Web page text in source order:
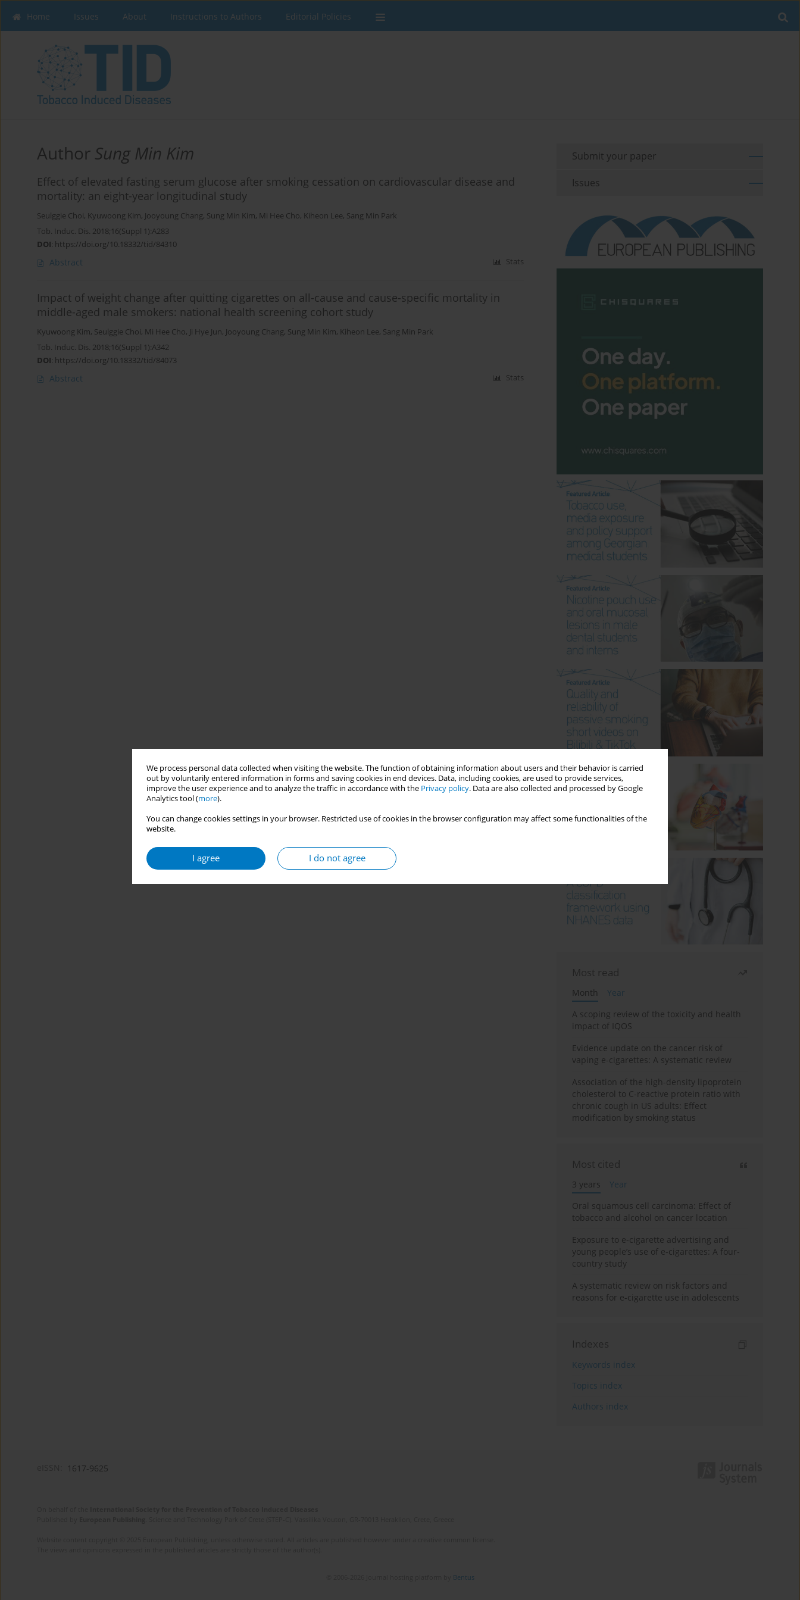
We process personal data collected when visiting the website. The function of obtaining information about users and their behavior is carried
out by voluntarily entered information in forms and saving cookies in end devices. Data, including cookies, are used to provide services,
improve the user experience and to analyze the traffic in accordance with the Privacy policy. Data are also collected and processed by Google
Analytics tool (more).
You can change cookies settings in your browser. Restricted use of cookies in the browser configuration may affect some functionalities of the
website.
I agree I do not agree
Home Issues About Instructions to Authors Editorial Policies
Author Sung Min Kim
Effect of elevated fasting serum glucose after smoking cessation on cardiovascular disease and
mortality: an eight-year longitudinal study
Seulggie Choi, Kyuwoong Kim, Jooyoung Chang, Sung Min Kim, Mi Hee Cho, Kiheon Lee, Sang Min Park
Tob. Induc. Dis. 2018;16(Suppl 1):A283
DOI: https://doi.org/10.18332/tid/84310
Abstract Stats
Impact of weight change after quitting cigarettes on all-cause and cause-specific mortality in
middle-aged male smokers: national health screening cohort study
Kyuwoong Kim, Seulggie Choi, Mi Hee Cho, Ji Hye Jun, Jooyoung Chang, Sung Min Kim, Kiheon Lee, Sang Min Park
Tob. Induc. Dis. 2018;16(Suppl 1):A342
DOI: https://doi.org/10.18332/tid/84073
Abstract Stats
Submit your paper
Issues
Most read
Month
Year
A scoping review of the toxicity and health
impact of IQOS
Evidence update on the cancer risk of
vaping e-cigarettes: A systematic review
Association of the high-density lipoprotein
cholesterol to C-reactive protein ratio with
chronic cough in US adults: Effect
modification by smoking status
Most cited
3 years
Year
Oral squamous cell carcinoma: Effect of
tobacco and alcohol on cancer location
Exposure to e-cigarette advertising and
young people’s use of e-cigarettes: A four-
country study
A systematic review on risk factors and
reasons for e-cigarette use in adolescents
Indexes
Keywords index
Topics index
Authors index
1617-9625
Bentus